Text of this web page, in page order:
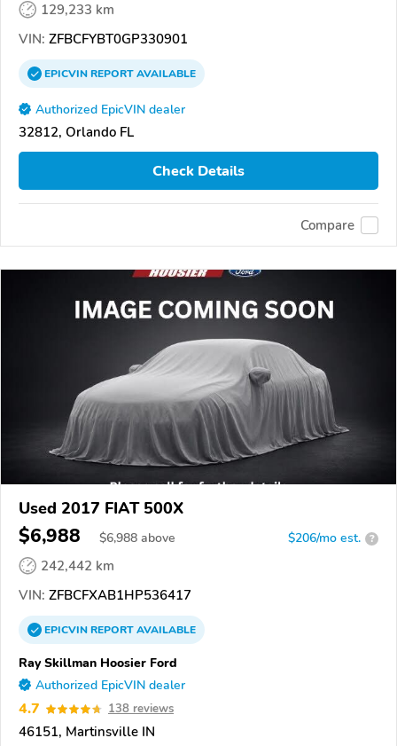
129,233 km
VIN: ZFBCFYBT0GP330901
EPICVINREPORTAVAILABLE
Authorized EpicVIN dealer
32812, Orlando FL
Check Details
Compare
Used 2017 FIAT 500X
$6,988 $6,988 above $206/mo est. ?
242,442 km
VIN: ZFBCFXAB1HP536417
EPICVINREPORTAVAILABLE
Ray Skillman Hoosier Ford
Authorized EpicVIN dealer
4.7 138 reviews
46151, Martinsville IN